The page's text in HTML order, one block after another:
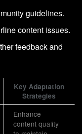
guidelines.
content issues.
feedback and
Key Adaptation
Strategies
Enhance
content quality